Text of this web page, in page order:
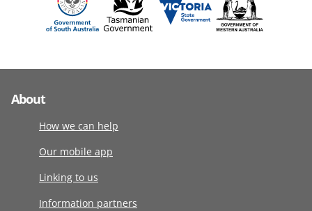
About
How we can help
Our mobile app
Linking to us
Information partners